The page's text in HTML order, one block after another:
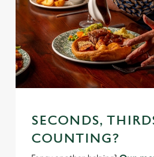
SECONDS,
COUNTING?